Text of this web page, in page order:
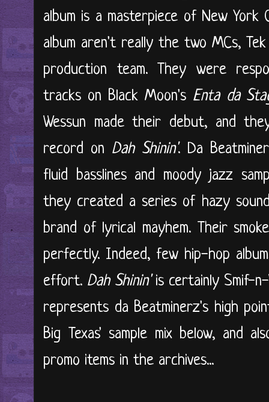
album is a masterpiece of New
album aren't really the two MCs,
production team. They were
tracks on Black Moon's Enta da
Wessun made their debut, and
record on Dah Shinin'. Da
fluid basslines and moody jazz
they created a series of hazy
brand of lyrical mayhem. Their
perfectly. Indeed, few hip-hop
effort. Dah Shinin'is certainly Smif-n-
represents da Beatminerz's high
Big Texas' sample mix below, and
promo items in the archives...